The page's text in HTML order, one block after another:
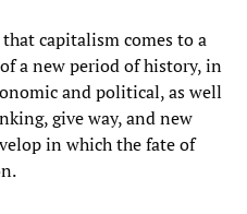
capitalism comes to a
a new period of history, in
and political, as well
give way, and new
in which the fate of